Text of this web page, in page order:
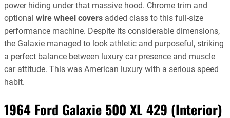
power hiding under that massive hood. Chrome trim and
optional wire wheel covers added class to this full-size
performance machine. Despite its considerable dimensions,
the Galaxie managed to look athletic and purposeful, striking
a perfect balance between luxury car presence and muscle
car attitude. This was American luxury with a serious speed
habit.
1964 Ford Galaxie 500 XL 429 (Interior)